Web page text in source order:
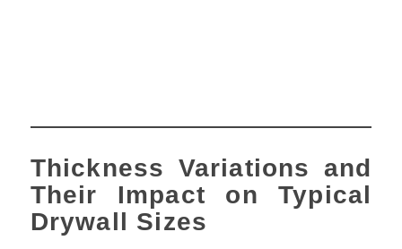
Thickness Variations and
Their Impact on Typical
Drywall Sizes